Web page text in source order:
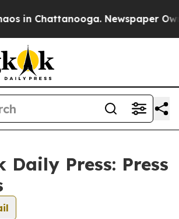
in Chattanooga. Newspaper
Daily Press: Press